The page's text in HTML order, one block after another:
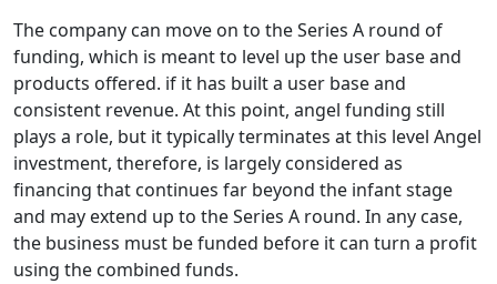
The company can move on to the Series A round of
funding, which is meant to level up the user base and
products offered. if it has built a user base and
consistent revenue. At this point, angel funding still
plays a role, but it typically terminates at this level Angel
investment, therefore, is largely considered as
financing that continues far beyond the infant stage
and may extend up to the Series A round. In any case,
the business must be funded before it can turn a profit
using the combined funds.